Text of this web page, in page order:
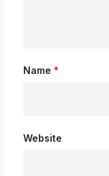
Name *
Website